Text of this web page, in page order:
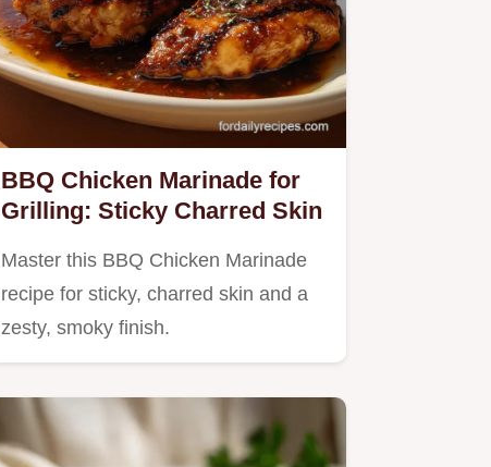
BBQ Chicken Marinade for
Grilling: Sticky Charred Skin
Master this BBQ Chicken Marinade
recipe for sticky, charred skin and a
zesty, smoky finish.